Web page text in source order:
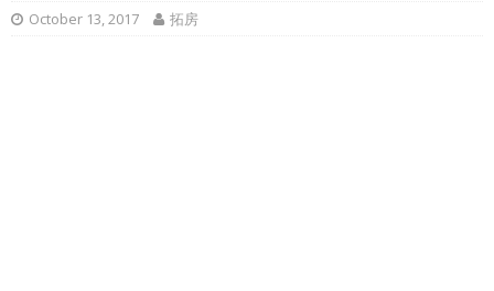
October 13, 2017 拓房